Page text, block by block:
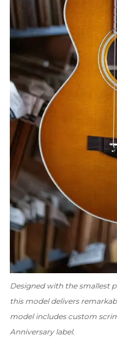
Designed with the smallest
this model delivers
model includes custom
Anniversary label.